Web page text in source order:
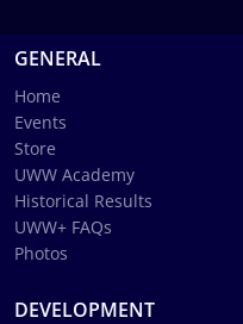
GENERAL
Home
Events
Store
UWW Academy
Historical Results
UWW+ FAQs
Photos
DEVELOPMENT